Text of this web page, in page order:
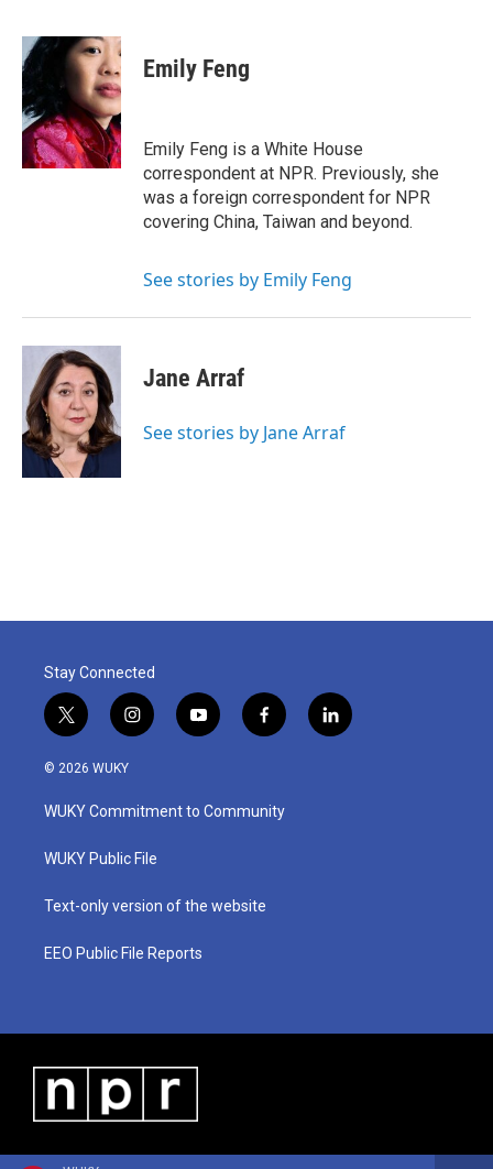
c
e
b
o
o
k
i
t
r
n
k
e
d
I
n
Emily Feng
Emily Feng is a White House
correspondent at NPR. Previously, she
was a foreign correspondent for NPR
covering China, Taiwan and beyond.
See stories by Emily Feng
Jane Arraf
See stories by Jane Arraf
Stay Connected
t
w
i
t
e
i
n
a
g
a
y
o
u
b
f
a
b
o
l
i
© 2026 WUKY
WUKY Commitment to Community
WUKY Public File
Text-only version of the website
EEO Public File Reports